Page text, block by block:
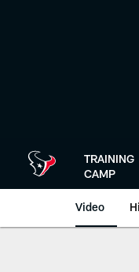
TRAINING
CAMP
Video